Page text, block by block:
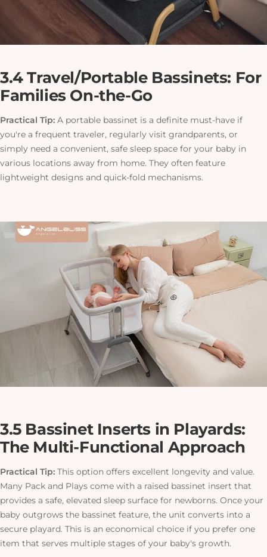
3.4 Travel/Portable Bassinets: For
Families On-the-Go
Practical Tip: A portable bassinet is a definite must-have if
you're a frequent traveler, regularly visit grandparents, or
simply need a convenient, safe sleep space for your baby in
various locations away from home. They often feature
lightweight designs and quick-fold mechanisms.
3.5 Bassinet Inserts in Playards:
The Multi-Functional Approach
Practical Tip: This option offers excellent longevity and value.
Many Pack and Plays come with a raised bassinet insert that
provides a safe, elevated sleep surface for newborns. Once your
baby outgrows the bassinet feature, the unit converts into a
secure playard. This is an economical choice if you prefer one
item that serves multiple stages of your baby's growth.